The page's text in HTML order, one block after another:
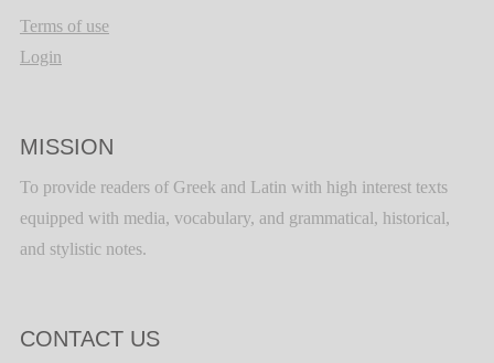
Terms of use
Login
MISSION
To provide readers of Greek and Latin with high interest texts
equipped with media, vocabulary, and grammatical, historical,
and stylistic notes.
CONTACT US